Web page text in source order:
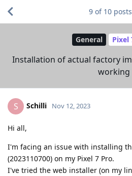
General Pixel
Installation of actual factory
working
9 of 10 posts
S Schilli Nov 12, 2023
Hi all,
I'm facing an issue with installing
(2023110700) on my Pixel 7 Pro.
I've tried the web installer (on my